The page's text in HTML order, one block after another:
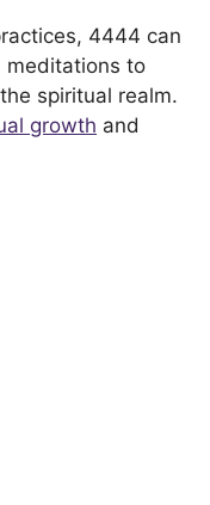
4444 can
meditations to
spiritual realm.
growth and